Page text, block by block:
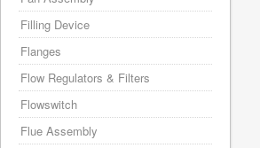
Filling Device
Flanges
Flow Regulators & Filters
Flowswitch
Flue Assembly